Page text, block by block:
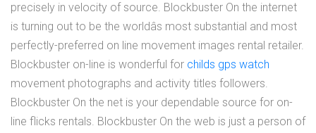
precisely in velocity of source. Blockbuster On the internet
is turning out to be the worldâs most substantial and most
perfectly-preferred on line movement images rental retailer.
Blockbuster on-line is wonderful for childs gps watch
movement photographs and activity titles followers.
Blockbuster On the net is your dependable source for on-
line flicks rentals. Blockbuster On the web is just a person of